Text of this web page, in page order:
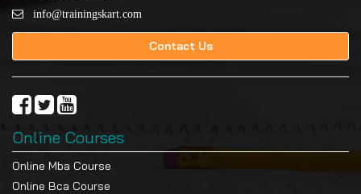
info@trainingskart.com
Contact Us
Online Courses
Online Mba Course
Online Bca Course